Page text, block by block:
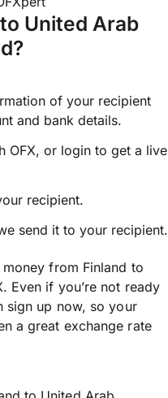
United Arab
of your recipient
and bank details.
OFX, or login to get a live
recipient.
send it to your recipient.
from Finland to
Even if you’re not ready
sign up now, so your
a great exchange rate